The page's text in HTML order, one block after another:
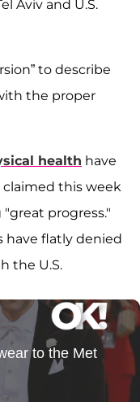
Aviv and U.S.
to describe
the proper
health have
this week
progress."
have flatly denied
the U.S.